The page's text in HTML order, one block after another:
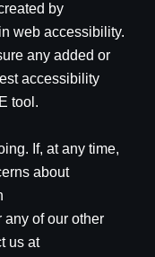
by
web accessibility.
any added or
accessibility
tool.
If, at any time,
about
any of our other
us at